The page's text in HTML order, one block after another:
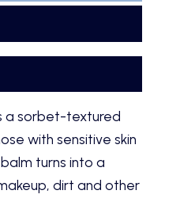
a sorbet-textured
with sensitive skin
turns into a
dirt and other